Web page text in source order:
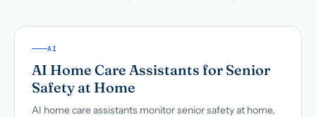
AI
AI Home Care Assistants for Senior
Safety at Home
AI home care assistants monitor senior safety at home,